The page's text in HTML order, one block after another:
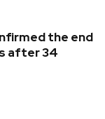
US
the end
after 34